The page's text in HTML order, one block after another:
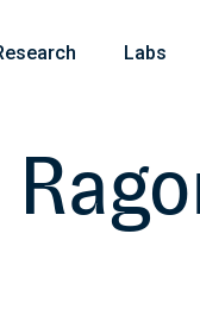
Labs